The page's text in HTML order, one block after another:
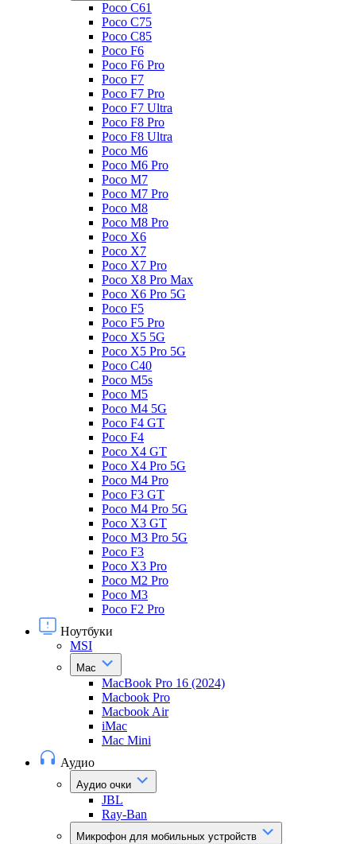
Poco C61
Poco C75
Poco C85
Poco F6
Poco F6 Pro
Poco F7
Poco F7 Pro
Poco F7 Ultra
Poco F8 Pro
Poco F8 Ultra
Poco M6
Poco M6 Pro
Poco M7
Poco M7 Pro
Poco M8
Poco M8 Pro
Poco X6
Poco X7
Poco X7 Pro
Poco X8 Pro Max
Poco X6 Pro 5G
Poco F5
Poco F5 Pro
Poco X5 5G
Poco X5 Pro 5G
Poco C40
Poco M5s
Poco M5
Poco M4 5G
Poco F4 GT
Poco F4
Poco X4 GT
Poco X4 Pro 5G
Poco M4 Pro
Poco F3 GT
Poco M4 Pro 5G
Poco X3 GT
Poco M3 Pro 5G
Poco F3
Poco X3 Pro
Poco M2 Pro
Poco M3
Poco F2 Pro
Ноутбуки
MSI
Mac
MacBook Pro 16 (2024)
Macbook Pro
Macbook Air
iMac
Mac Mini
Аудио
Аудио очки
JBL
Ray-Ban
Микрофон для мобильных устройств